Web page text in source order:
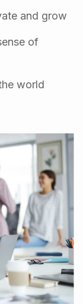
and grow
of
world